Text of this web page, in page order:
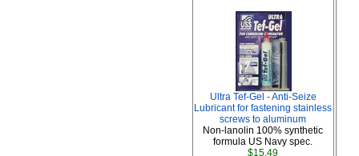
Ultra Tef-Gel - Anti-Seize
Lubricant for fastening stainless
screws to aluminum
Non-lanolin 100% synthetic
formula US Navy spec.
$15.49